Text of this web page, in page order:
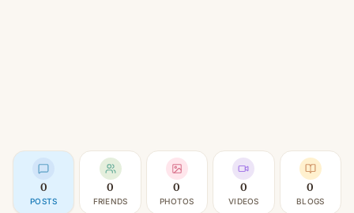
0
POSTS
0
FRIENDS
0
PHOTOS
0
VIDEOS
0
BLOGS